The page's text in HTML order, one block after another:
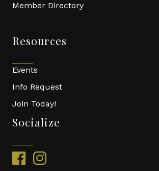
Member Directory
Resources
Events
Info Request
Join Today!
Socialize
facebookinstagram